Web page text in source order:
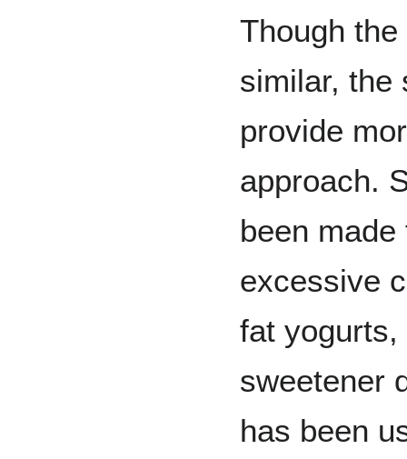
Though
similar, the
provide
approach.
been
excessive
fat yogurts,
sweetener
has been